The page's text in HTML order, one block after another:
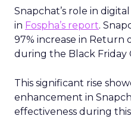
Snapchat’s role in
in Fospha’s report.
97% increase in Return
during the Black Friday
This significant rise
enhancement in
effectiveness during